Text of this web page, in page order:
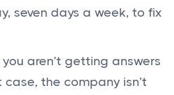
seven days a week, to fix
aren’t getting answers
the company isn’t